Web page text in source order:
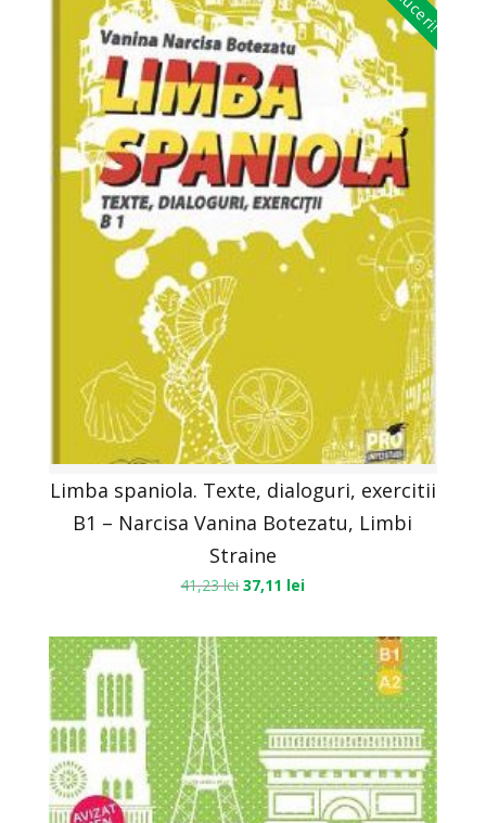
Limba spaniola. Texte, dialoguri, exercitii
B1 – Narcisa Vanina Botezatu, Limbi
Straine
41,23lei 37,11 lei